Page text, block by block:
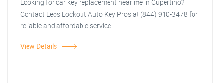
Looking for car key replacement near me in Cupertino?
Contact Leos Lockout Auto Key Pros at (844) 910-3478 for
reliable and affordable service.
View Details